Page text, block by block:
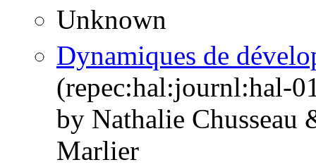
Unknown
Dynamiques de
(repec:hal:journl:hal-
by Nathalie
Marlier